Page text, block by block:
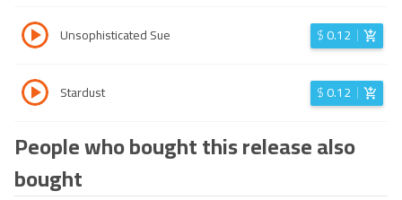
Unsophisticated Sue $0.12
Stardust $0.12
People who bought this release also
bought